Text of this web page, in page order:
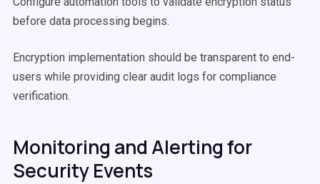
before data processing begins.
Encryption implementation should be transparent to end-
users while providing clear audit logs for compliance
verification.
Monitoring and Alerting for
Security Events